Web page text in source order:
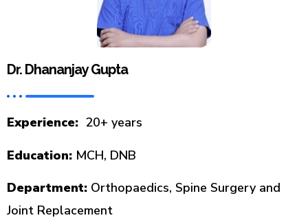
Dr. Dhananjay Gupta
Experience: 20+ years
Education: MCH, DNB
Department: Orthopaedics, Spine Surgery and
Joint Replacement